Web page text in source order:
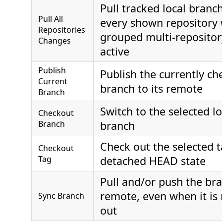
Pull All
Repositories
Changes
Pull tracked local
every shown repository
grouped multi-
active
Publish
Current
Branch
Publish the currently
branch to its remote
Checkout
Branch
Switch to the selected
branch
Checkout
Tag
Check out the selected
detached HEAD state
Sync Branch
Pull and/or push the
remote, even when it is
out